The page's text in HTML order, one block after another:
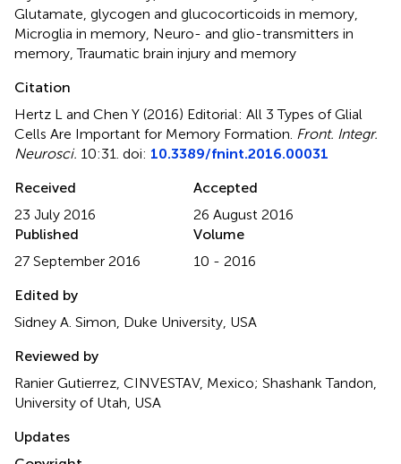
Glutamate, glycogen and glucocorticoids in memory,
Microglia in memory, Neuro- and glio-transmitters in
memory,Traumatic brain injury and memory
Citation
Hertz L and Chen Y (2016) Editorial: All 3 Types of Glial
Cells Are Important for Memory Formation. Front. Integr.
Neurosci. 10:31. doi: 10.3389/fnint.2016.00031
Received
23 July 2016
Accepted
26 August 2016
Published
27 September 2016
Volume
10 - 2016
Edited by
Sidney A. Simon, Duke University, USA
Reviewed by
Ranier Gutierrez, CINVESTAV, Mexico; Shashank Tandon,
University of Utah, USA
Updates